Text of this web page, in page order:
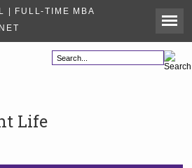
| FULL-TIME MBA
Life